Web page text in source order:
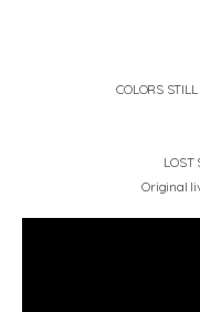
COLORS
LOST
Original